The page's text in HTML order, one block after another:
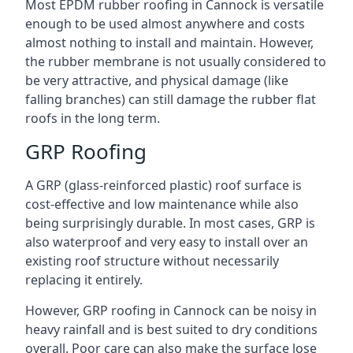
Most EPDM rubber roofing in Cannock is versatile
enough to be used almost anywhere and costs
almost nothing to install and maintain. However,
the rubber membrane is not usually considered to
be very attractive, and physical damage (like
falling branches) can still damage the rubber flat
roofs in the long term.
GRP Roofing
A GRP (glass-reinforced plastic) roof surface is
cost-effective and low maintenance while also
being surprisingly durable. In most cases, GRP is
also waterproof and very easy to install over an
existing roof structure without necessarily
replacing it entirely.
However, GRP roofing in Cannock can be noisy in
heavy rainfall and is best suited to dry conditions
overall. Poor care can also make the surface lose